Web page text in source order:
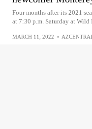
Four months after its 2021
at 7:30 p.m. Saturday at Wild
MARCH 11, 2022 •